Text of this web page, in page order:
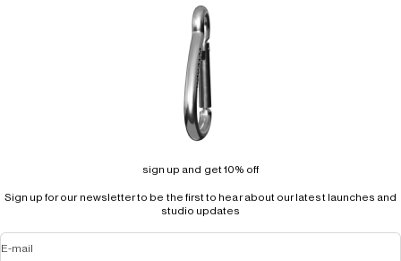
sign up and get 10% off
Sign up for our newsletter to be the first to hear about our latest launches and
studio updates
E-mail